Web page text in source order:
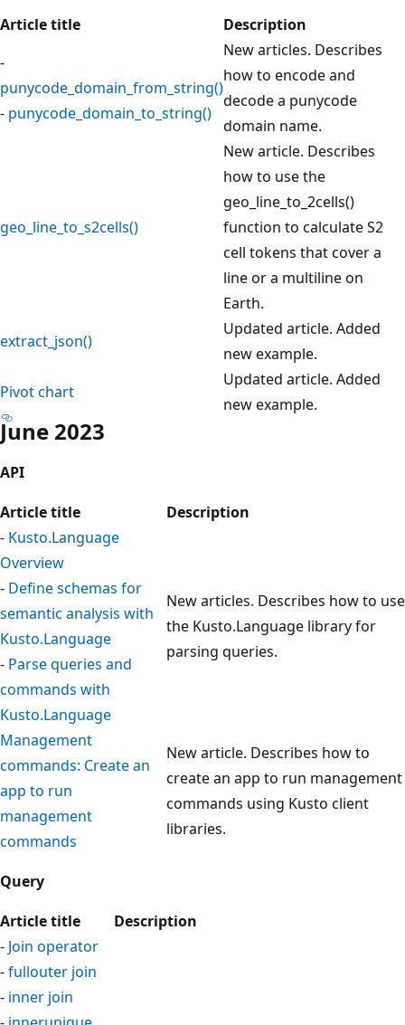
Article title
Description
-
punycode_domain_from_string()
- punycode_domain_to_string()
New articles. Describes
how to encode and
decode a punycode
domain name.
geo_line_to_s2cells()
New article. Describes
how to use the
geo_line_to_2cells()
function to calculate S2
cell tokens that cover a
line or a multiline on
Earth.
extract_json()
Updated article. Added
new example.
Pivot chart
Updated article. Added
new example.
June 2023
API
Article title
Description
- Kusto.Language
Overview
- Define schemas for
semantic analysis with
Kusto.Language
- Parse queries and
commands with
Kusto.Language
New articles. Describes how to use
the Kusto.Language library for
parsing queries.
Management
commands: Create an
app to run
management
commands
New article. Describes how to
create an app to run management
commands using Kusto client
libraries.
Query
Article title
Description
- Join operator
-fullouter join
- inner join